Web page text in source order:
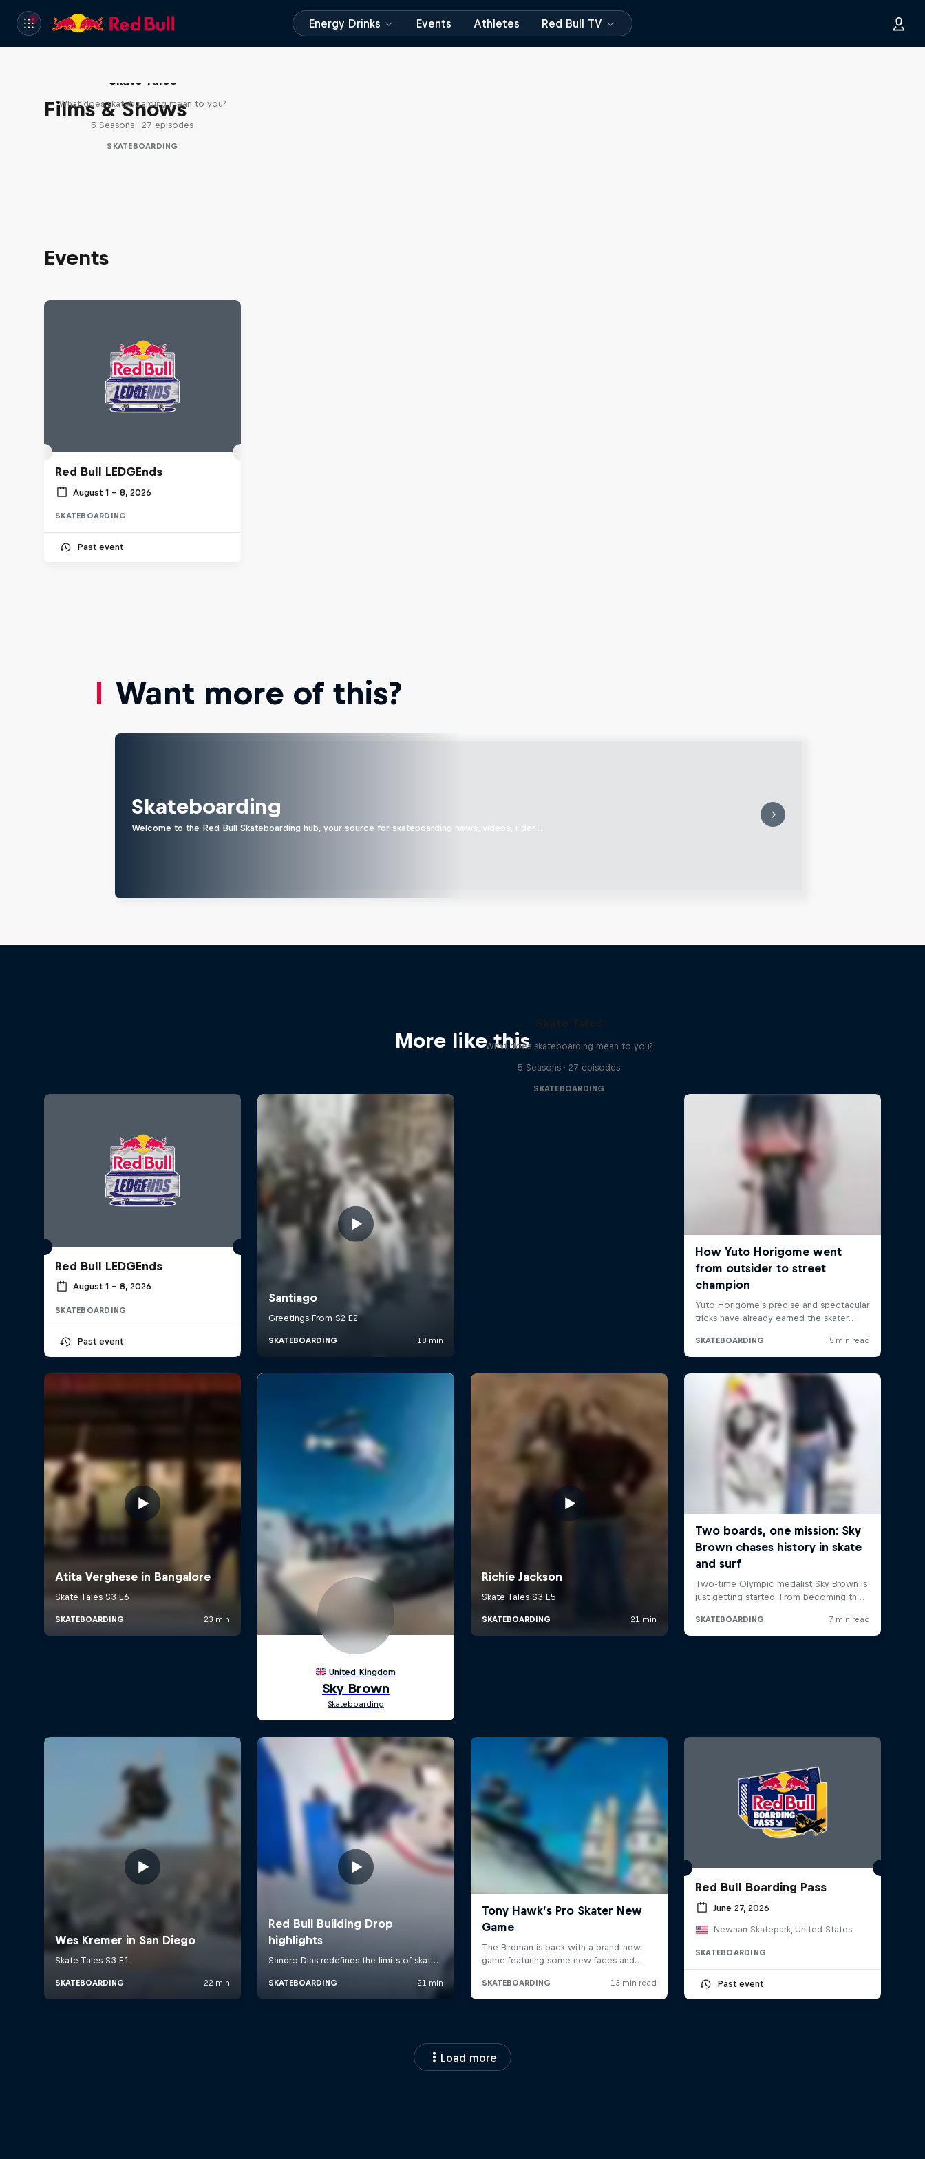
Energy Drinks Events Athletes Red Bull TV
Films & Shows
Skate Tales
What does skateboarding mean to you?
5 Seasons · 27 episodes
SKATEBOARDING
Events
Red Bull LEDGEnds
August 1 – 8, 2026
SKATEBOARDING
Past event
Want more of this?
Skateboarding
Welcome to the Red Bull Skateboarding hub, your source for skateboarding news, videos, rider …
More like this
Red Bull LEDGEnds
August 1 – 8, 2026
SKATEBOARDING
Past event
Skate Tales
What does skateboarding mean to you?
5 Seasons · 27 episodes
SKATEBOARDING
Red Bull Boarding Pass
June 27, 2026
Newnan Skatepark, United States
SKATEBOARDING
Past event
Load more